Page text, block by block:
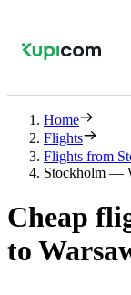
Home
Flights
Flights from
Stockholm —
Cheap
to